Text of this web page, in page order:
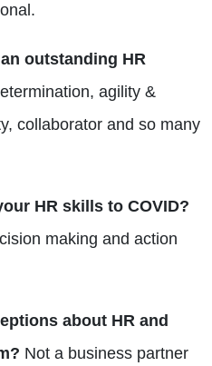
outstanding HR
agility &
collaborator and so many
HR skills to COVID?
making and action
about HR and
Not a business partner